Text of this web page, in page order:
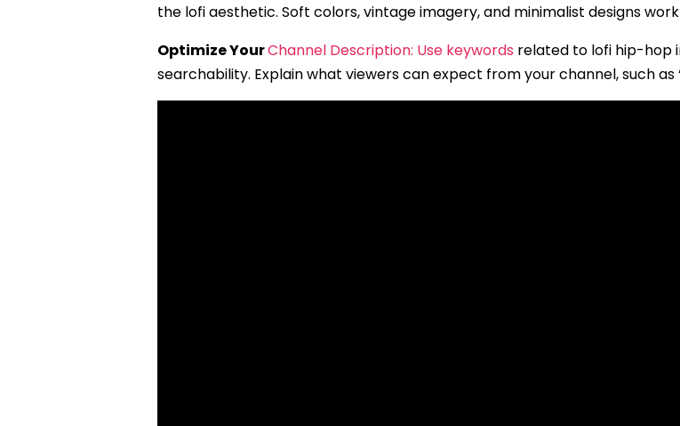
the lofi aesthetic. Soft colors, vintage imagery, and minimalist designs
Optimize YourChannel Description: Use keywords related to lofi hip-hop
searchability. Explain what viewers can expect from your channel, such